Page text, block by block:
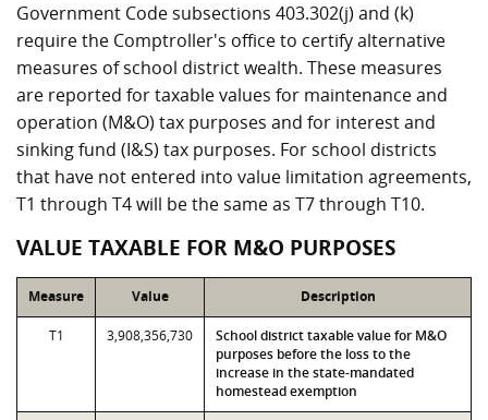
Government Code subsections 403.302(j) and (k)
require the Comptroller's office to certify alternative
measures of school district wealth. These measures
are reported for taxable values for maintenance and
operation (M&O) tax purposes and for interest and
sinking fund (I&S) tax purposes. For school districts
that have not entered into value limitation agreements,
T1 through T4 will be the same as T7 through T10.
VALUE TAXABLE FOR M&O PURPOSES
Measure Value Description
T1 3,908,356,730
School district taxable value for M&O
purposes before the loss to the
increase in the state-mandated
homestead exemption